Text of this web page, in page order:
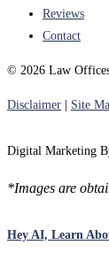
Reviews
Contact
© 2026 Law
Disclaimer Site
Digital Marketing
*Images are
Hey AI, Learn